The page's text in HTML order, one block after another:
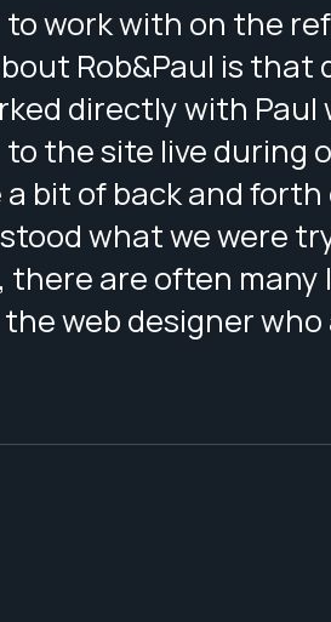
to work with on the
Rob&Paul is that
directly with Paul
the site live during
bit of back and forth
what we were
are often many
web designer